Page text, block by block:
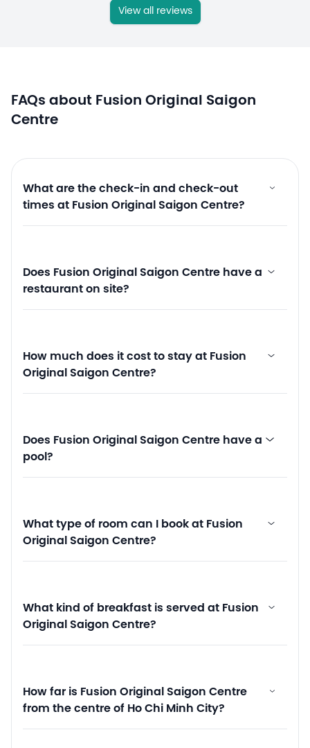
View all reviews
FAQs about Fusion Original Saigon
Centre
What are the check-in and check-out
times at Fusion Original Saigon Centre?
Does Fusion Original Saigon Centre have a
restaurant on site?
How much does it cost to stay at Fusion
Original Saigon Centre?
Does Fusion Original Saigon Centre have a
pool?
What type of room can I book at Fusion
Original Saigon Centre?
What kind of breakfast is served at Fusion
Original Saigon Centre?
How far is Fusion Original Saigon Centre
from the centre of Ho Chi Minh City?